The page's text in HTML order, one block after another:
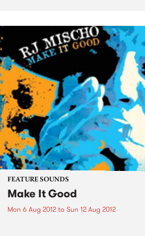
FEATURE SOUNDS
Make It Good
Mon 6 Aug 2012 to Sun 12 Aug 2012